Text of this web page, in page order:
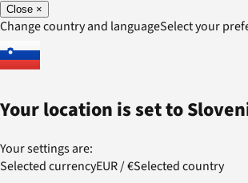
Close ×
Change country and languageSelect your
Your location is set to
Your settings are:
Selected currencyEUR/€Selected country